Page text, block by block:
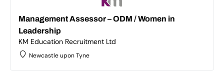
Management Assessor – ODM / Women in
Leadership
KM Education Recruitment Ltd
Newcastle upon Tyne